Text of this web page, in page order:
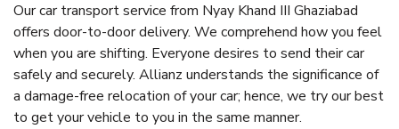
Our car transport service from Nyay Khand III Ghaziabad
offers door-to-door delivery. We comprehend how you feel
when you are shifting. Everyone desires to send their car
safely and securely. Allianz understands the significance of
a damage-free relocation of your car; hence, we try our best
to get your vehicle to you in the same manner.